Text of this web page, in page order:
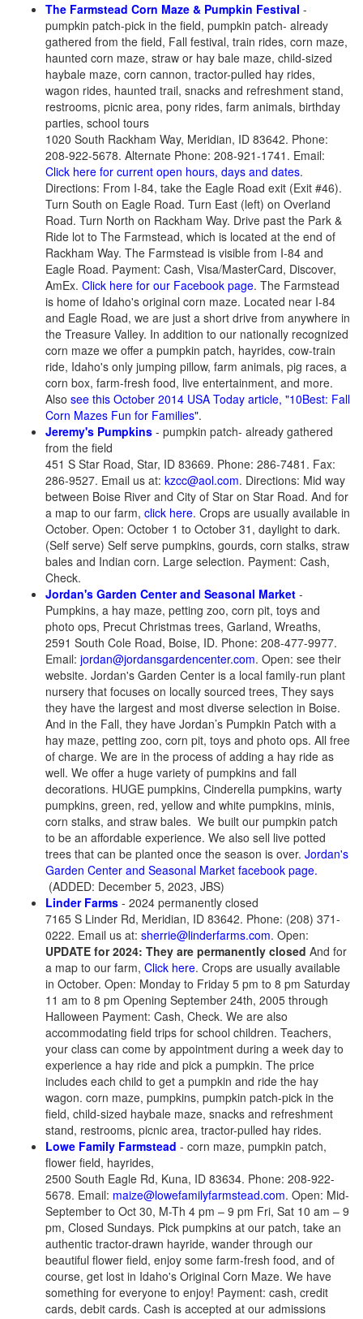
The Farmstead Corn Maze & Pumpkin Festival -
pumpkin patch-pick in the field, pumpkin patch- already
gathered from the field, Fall festival, train rides, corn maze,
haunted corn maze, straw or hay bale maze, child-sized
haybale maze, corn cannon, tractor-pulled hay rides,
wagon rides, haunted trail, snacks and refreshment stand,
restrooms, picnic area, pony rides, farm animals, birthday
parties, school tours
1020 South Rackham Way, Meridian, ID 83642. Phone:
208-922-5678. Alternate Phone: 208-921-1741. Email:
Click here for current open hours, days and dates.
Directions: From I-84, take the Eagle Road exit (Exit #46).
Turn South on Eagle Road. Turn East (left) on Overland
Road. Turn North on Rackham Way. Drive past the Park &
Ride lot to The Farmstead, which is located at the end of
Rackham Way. The Farmstead is visible from I-84 and
Eagle Road. Payment: Cash, Visa/MasterCard, Discover,
AmEx. Click here for our Facebook page. The Farmstead
is home of Idaho's original corn maze. Located near I-84
and Eagle Road, we are just a short drive from anywhere in
the Treasure Valley. In addition to our nationally recognized
corn maze we offer a pumpkin patch, hayrides, cow-train
ride, Idaho's only jumping pillow, farm animals, pig races, a
corn box, farm-fresh food, live entertainment, and more.
Also see this October 2014 USA Today article, "10Best: Fall
Corn Mazes Fun for Families".
Jeremy's Pumpkins - pumpkin patch- already gathered
from the field
451 S Star Road, Star, ID 83669. Phone: 286-7481. Fax:
286-9527. Email us at: kzcc@aol.com. Directions: Mid way
between Boise River and City of Star on Star Road. And for
a map to our farm, click here. Crops are usually available in
October. Open: October 1 to October 31, daylight to dark.
(Self serve) Self serve pumpkins, gourds, corn stalks, straw
bales and Indian corn. Large selection. Payment: Cash,
Check.
Jordan's Garden Center and Seasonal Market -
Pumpkins, a hay maze, petting zoo, corn pit, toys and
photo ops, Precut Christmas trees, Garland, Wreaths,
2591 South Cole Road, Boise, ID. Phone: 208-477-9977.
Email: jordan@jordansgardencenter.com. Open: see their
website. Jordan's Garden Center is a local family-run plant
nursery that focuses on locally sourced trees, They says
they have the largest and most diverse selection in Boise.
And in the Fall, they have Jordan’s Pumpkin Patch with a
hay maze, petting zoo, corn pit, toys and photo ops. All free
of charge. We are in the process of adding a hay ride as
well. We offer a huge variety of pumpkins and fall
decorations. HUGE pumpkins, Cinderella pumpkins, warty
pumpkins, green, red, yellow and white pumpkins, minis,
corn stalks, and straw bales. We built our pumpkin patch
to be an affordable experience. We also sell live potted
trees that can be planted once the season is over. Jordan's
Garden Center and Seasonal Market facebook page.
(ADDED: December 5, 2023, JBS)
Linder Farms - 2024 permanently closed
7165 S Linder Rd, Meridian, ID 83642. Phone: (208) 371-
0222. Email us at: sherrie@linderfarms.com. Open:
UPDATE for 2024: They are permanently closed And for
a map to our farm, Click here. Crops are usually available
in October. Open: Monday to Friday 5 pm to 8 pm Saturday
11 am to 8 pm Opening September 24th, 2005 through
Halloween Payment: Cash, Check. We are also
accommodating field trips for school children. Teachers,
your class can come by appointment during a week day to
experience a hay ride and pick a pumpkin. The price
includes each child to get a pumpkin and ride the hay
wagon. corn maze, pumpkins, pumpkin patch-pick in the
field, child-sized haybale maze, snacks and refreshment
stand, restrooms, picnic area, tractor-pulled hay rides.
Lowe Family Farmstead - corn maze, pumpkin patch,
flower field, hayrides,
2500 South Eagle Rd, Kuna, ID 83634. Phone: 208-922-
5678. Email: maize@lowefamilyfarmstead.com. Open: Mid-
September to Oct 30, M-Th 4 pm – 9 pm Fri, Sat 10 am – 9
pm, Closed Sundays. Pick pumpkins at our patch, take an
authentic tractor-drawn hayride, wander through our
beautiful flower field, enjoy some farm-fresh food, and of
course, get lost in Idaho's Original Corn Maze. We have
something for everyone to enjoy! Payment: cash, credit
cards, debit cards. Cash is accepted at our admissions